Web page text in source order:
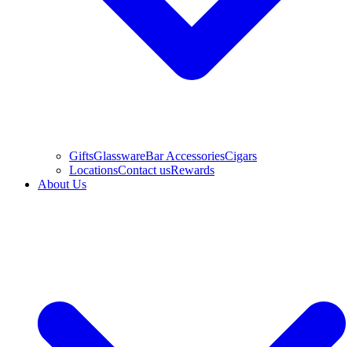
GiftsGlasswareBar AccessoriesCigars
LocationsContact usRewards
About Us